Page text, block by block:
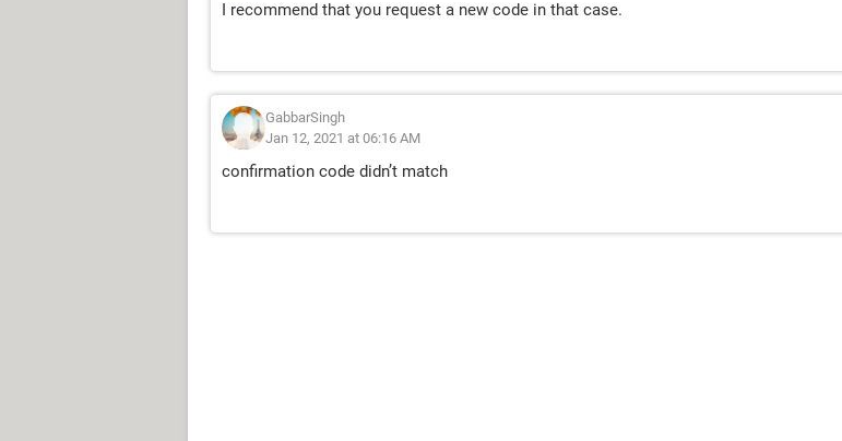
I recommend that you request a new code in that case.
GabbarSingh
Jan 12, 2021 at 06:16 AM
confirmation code didn’t match